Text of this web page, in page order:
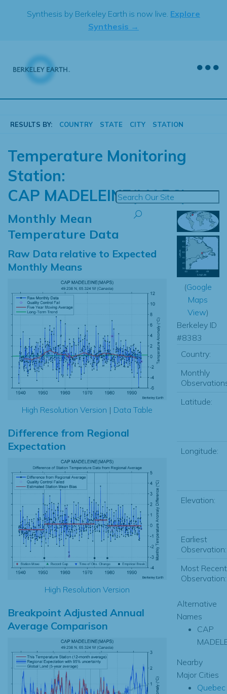
Synthesis by Berkeley Earth is now live. Explore
Synthesis →
RESULTS BY: COUNTRY STATE CITY STATION
Temperature Monitoring
Station:
CAP MADELEINE(MAPS)
Monthly Mean
Temperature Data
Raw Data relative to Expected
Monthly Means
High Resolution Version | Data Table
Difference from Regional
Expectation
High Resolution Version
Breakpoint Adjusted Annual
Average Comparison
(Google
Maps
View)
Berkeley ID
#8383
Country:
Monthly
Latitude:
Longitude:
Elevation:
Earliest
Observation:
Most Recent
Observation:
Alternative
Names
CAP
Nearby
Major Cities
Quebec